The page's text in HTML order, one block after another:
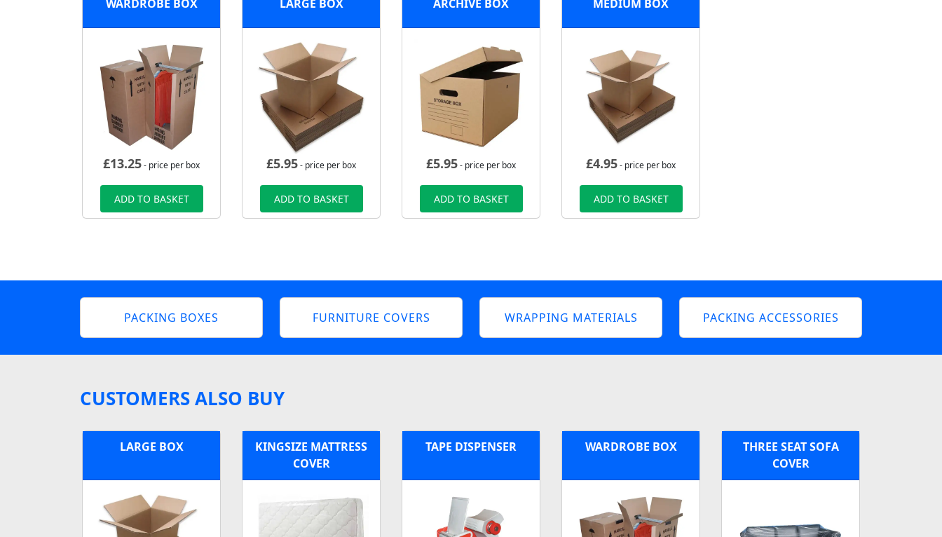
WARDROBE BOX
£13.25- price per box
ADD TO BASKET
LARGE BOX
£5.95- price per box
ADD TO BASKET
ARCHIVE BOX
£5.95- price per box
ADD TO BASKET
MEDIUM BOX
£4.95- price per box
ADD TO BASKET
PACKING BOXES FURNITURE COVERS WRAPPING MATERIALS PACKING ACCESSORIES
CUSTOMERS ALSO BUY
LARGE BOX
KINGSIZE MATTRESS
COVER
TAPE DISPENSER WARDROBE BOX
THREE SEAT SOFA
COVER